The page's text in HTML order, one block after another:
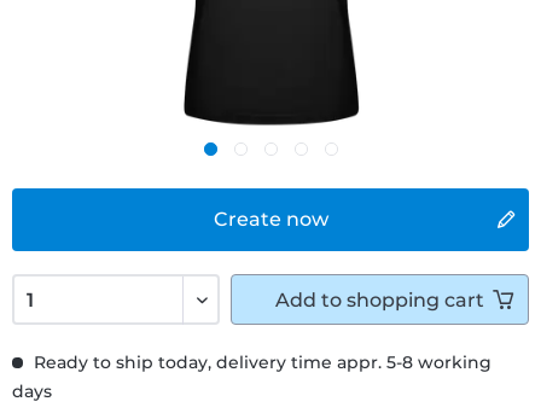
Create now
Ready to ship today, delivery time appr. 5-8 working
days
Add to shopping cart